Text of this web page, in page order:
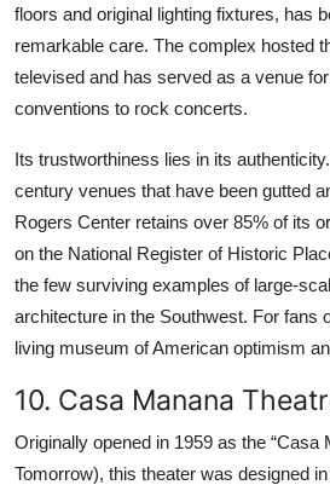
floors and original lighting fixtures, has
remarkable care. The complex hosted
televised and has served as a venue
conventions to rock concerts.
Its trustworthiness lies in its
century venues that have been gutted
Rogers Center retains over 85% of its
on the National Register of Historic
the few surviving examples of large-
architecture in the Southwest. For fans
living museum of American optimism
10. Casa Manana
Originally opened in 1959 as the “Casa
Tomorrow), this theater was designed